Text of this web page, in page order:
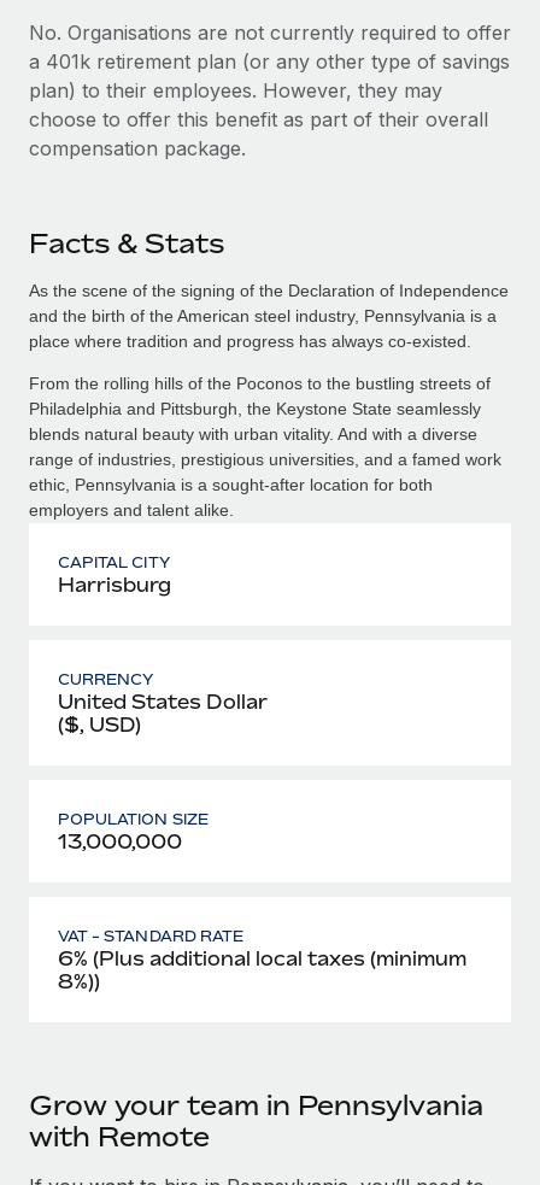
No. Organisations are not currently required to offer
a 401k retirement plan (or any other type of savings
plan) to their employees. However, they may
choose to offer this benefit as part of their overall
compensation package.
Facts & Stats
As the scene of the signing of the Declaration of Independence
and the birth of the American steel industry, Pennsylvania is a
place where tradition and progress has always co-existed.
From the rolling hills of the Poconos to the bustling streets of
Philadelphia and Pittsburgh, the Keystone State seamlessly
blends natural beauty with urban vitality. And with a diverse
range of industries, prestigious universities, and a famed work
ethic, Pennsylvania is a sought-after location for both
employers and talent alike.
CAPITAL CITY
Harrisburg
CURRENCY
United States Dollar
($, USD)
POPULATION SIZE
13,000,000
VAT - STANDARD RATE
6% (Plus additional local taxes (minimum
8%))
Grow your team in Pennsylvania
with Remote